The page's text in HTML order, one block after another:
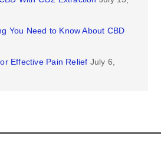
You Need to Know About CBD
Effective Pain Relief July 6,